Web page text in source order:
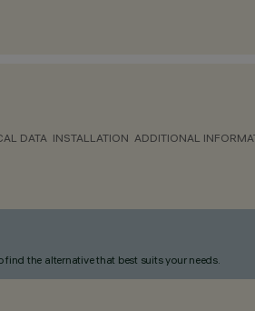
DATA INSTALLATION ADDITIONAL
the alternative that best suits your needs.